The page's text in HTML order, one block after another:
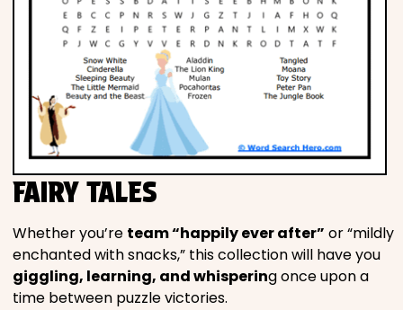
FAIRY TALES
Whether you’re team “happily ever after” or “mildly
enchanted with snacks,” this collection will have you
giggling, learning, and whispering once upon a
time between puzzle victories.